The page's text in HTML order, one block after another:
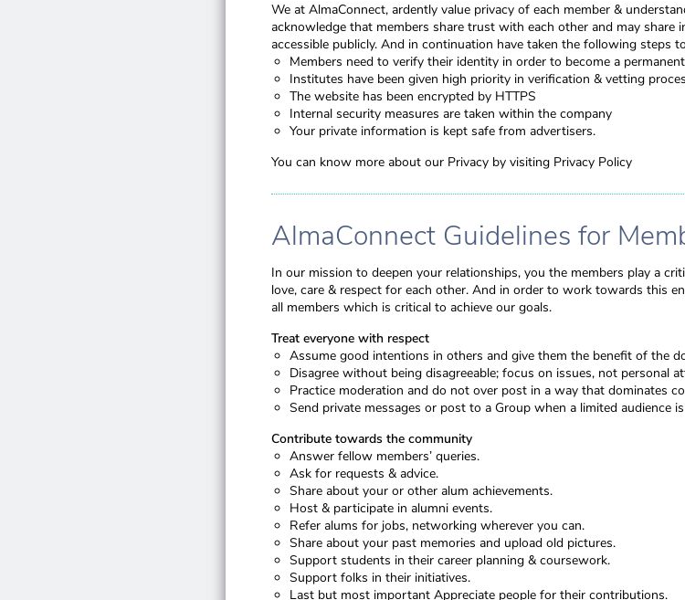
We at AlmaConnect, ardently value privacy of each member &
acknowledge that members share trust with each other and may
accessible publicly. And in continuation have taken the following steps
Members need to verify their identity in order to become a
Institutes have been given high priority in verification & vetting
The website has been encrypted by HTTPS
Internal security measures are taken within the company
Your private information is kept safe from advertisers.
You can know more about our Privacy by visiting Privacy Policy
AlmaConnect Guidelines for
In our mission to deepen your relationships, you the members play a
love, care & respect for each other. And in order to work towards this
all members which is critical to achieve our goals.
Treat everyone with respect
Assume good intentions in others and give them the benefit of the
Disagree without being disagreeable; focus on issues, not personal
Practice moderation and do not over post in a way that dominates
Send private messages or post to a Group when a limited audience
Contribute towards the community
Answer fellow members’ queries.
Ask for requests & advice.
Share about your or other alum achievements.
Host & participate in alumni events.
Refer alums for jobs, networking wherever you can.
Share about your past memories and upload old pictures.
Support students in their career planning & coursework.
Support folks in their initiatives.
Last but most important Appreciate people for their contributions.